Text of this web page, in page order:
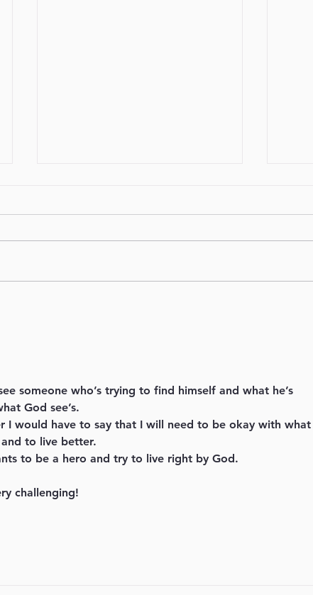
someone who’s trying to find himself and what he’s
God see’s.
I would have to say that I will need to be okay with
to live better.
to be a hero and try to live right by God.
challenging!